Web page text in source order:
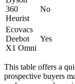
360
Heurist
No
Ecovacs
Deebot
X1 Omni
Yes
This table offers a
prospective buyers